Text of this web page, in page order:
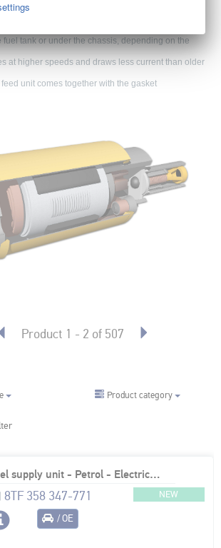
part of the fuel delivery system of a vehicle
fuel tank to the engine
tank or under the chassis, depending on the
at higher speeds and draws less current than older
unit comes together with the gasket
Product 1 - 2 of 507
Product category
fuel supply unit - Petrol - Electric - 4-pin connector - with gaskets/seals
8TF 358 347-771 NEW
/ OE